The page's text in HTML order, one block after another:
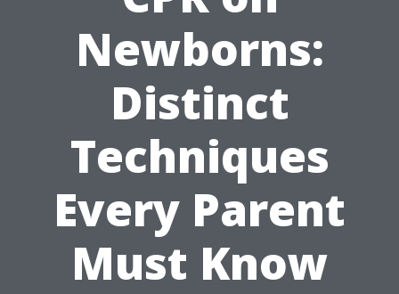
Newborns:
Distinct
Techniques
Every Parent
Must Know